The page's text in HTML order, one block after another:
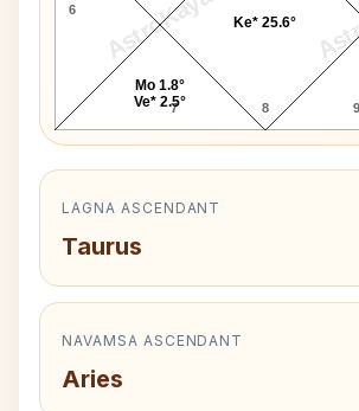
AstroKaya
6
7 8 9
Mo 1.8°
Ve* 2.5°
Ke* 25.6°
LAGNA ASCENDANT
Taurus
NAVAMSA ASCENDANT
Aries